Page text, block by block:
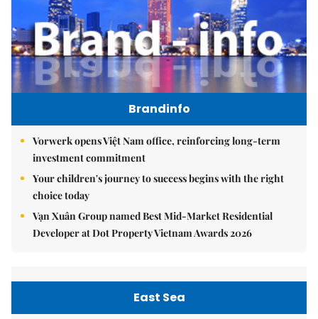
Brandinfo
Vorwerk opens Việt Nam office, reinforcing long-term
investment commitment
Your children's journey to success begins with the right
choice today
Vạn Xuân Group named Best Mid-Market Residential
Developer at Dot Property Vietnam Awards 2026
East Sea